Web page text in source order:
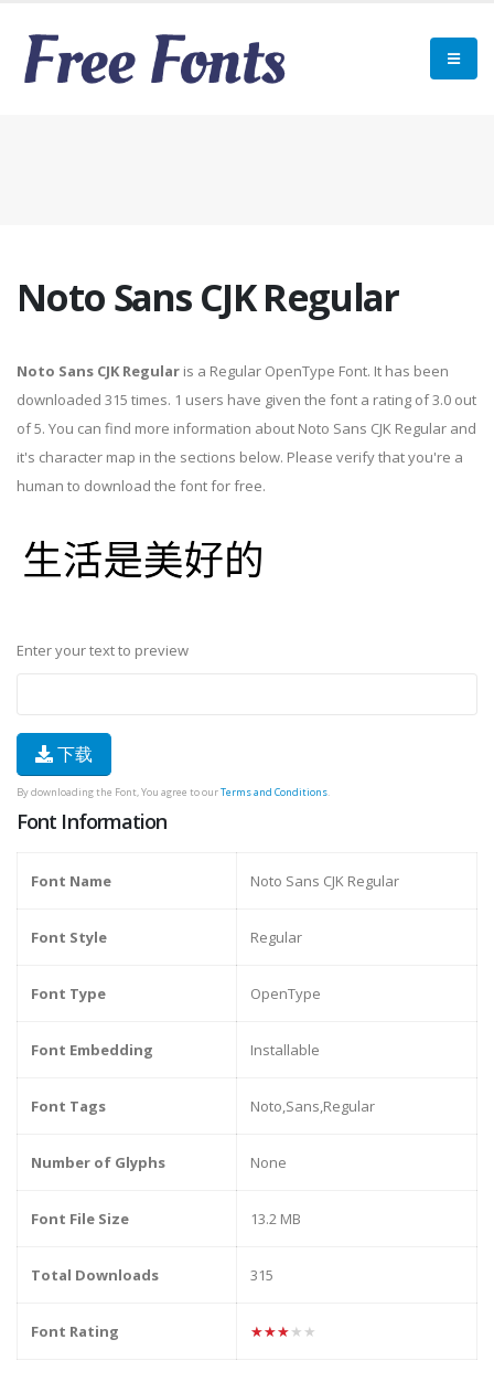
Noto Sans CJK Regular
Noto Sans CJK Regular is a Regular OpenType Font. It has been
downloaded 315 times. 1 users have given the font a rating of 3.0 out
of 5. You can find more information about Noto Sans CJK Regular and
it's character map in the sections below. Please verify that you're a
human to download the font for free.
Enter your text to preview
下载
By downloading the Font, You agree to ourTerms and Conditions.
Font Information
Font Name Noto Sans CJK Regular
Font Style Regular
Font Type OpenType
Font Embedding Installable
Font Tags Noto,Sans,Regular
Number of Glyphs None
Font File Size 13.2 MB
Total Downloads 315
Font Rating ★★★★★